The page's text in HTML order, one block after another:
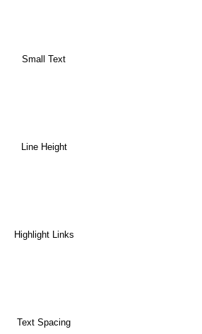
Small Text
Line Height
Highlight Links
Text Spacing